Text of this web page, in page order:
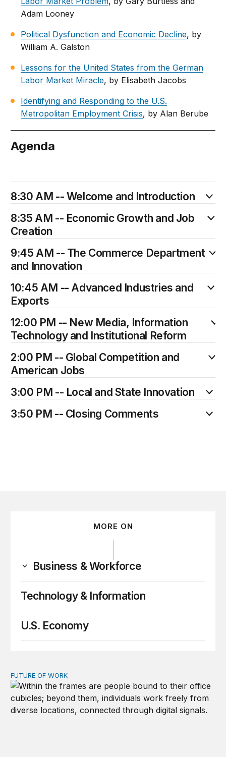
Adam Looney
Political Dysfunction and Economic Decline, by
William A. Galston
Lessons for the United States from the German
Labor Market Miracle, by Elisabeth Jacobs
Identifying and Responding to the U.S.
Metropolitan Employment Crisis, by Alan Berube
Agenda
8:30 AM -- Welcome and Introduction
8:35 AM -- Economic Growth and Job
Creation
9:45 AM -- The Commerce Department
and Innovation
10:45 AM -- Advanced Industries and
Exports
12:00 PM -- New Media, Information
Technology and Institutional Reform
2:00 PM -- Global Competition and
American Jobs
3:00 PM -- Local and State Innovation
3:50 PM -- Closing Comments
MORE ON
Business & Workforce
Technology & Information
U.S. Economy
A people-first vision for the future of work in the age
FUTURE OF WORK